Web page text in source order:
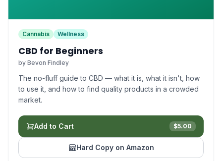
Cannabis Wellness
CBD for Beginners
by Bevon Findley
The no-fluff guide to CBD — what it is, what it isn't, how
to use it, and how to find quality products in a crowded
market.
Add to Cart $5.00
Hard Copy on Amazon